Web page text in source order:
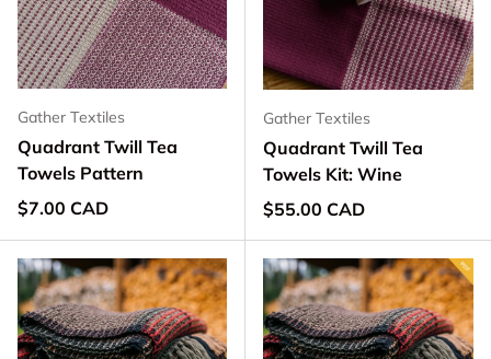
Gather Textiles
Quadrant Twill Tea
Towels Pattern
Regular price
$7.00 CAD
Gather Textiles
Quadrant Twill Tea
Towels Kit: Wine
Regular price
$55.00 CAD